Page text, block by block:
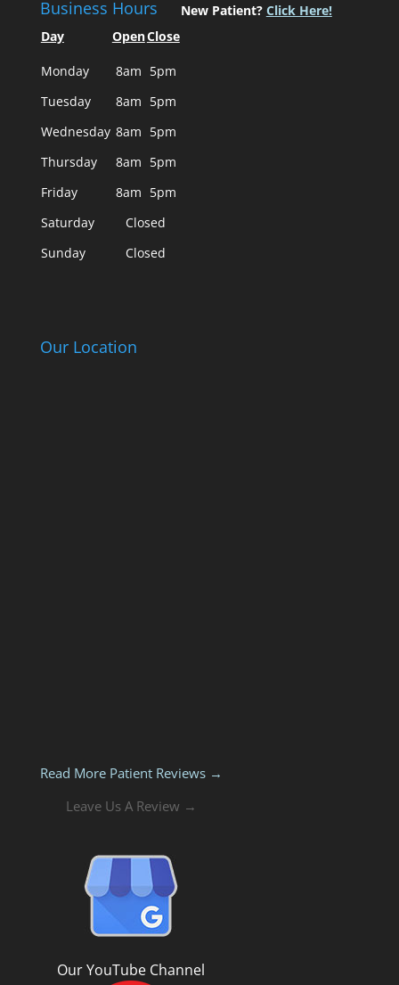
Business Hours
Day OpenClose
Monday 8am 5pm
Tuesday
8am 5pm
Wednesday 8am 5pm
Thursday
8am 5pm
Friday
8am 5pm
Saturday
Closed
Sunday
Closed
New Patient? Click Here!
Our Location
Read More Patient Reviews →
Leave Us A Review →
Our YouTube Channel